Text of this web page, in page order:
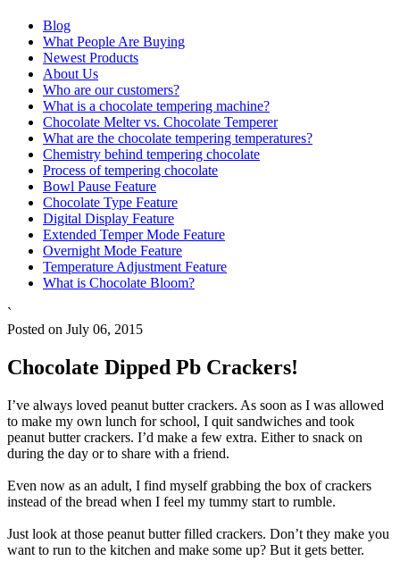
Blog
What People Are Buying
Newest Products
About Us
Who are our customers?
What is a chocolate tempering machine?
Chocolate Melter vs. Chocolate Temperer
What are the chocolate tempering temperatures?
Chemistry behind tempering chocolate
Process of tempering chocolate
Bowl Pause Feature
Chocolate Type Feature
Digital Display Feature
Extended Temper Mode Feature
Overnight Mode Feature
Temperature Adjustment Feature
What is Chocolate Bloom?
`
Posted on July 06, 2015
Chocolate Dipped Pb Crackers!
I’ve always loved peanut butter crackers. As soon as I was allowed
to make my own lunch for school, I quit sandwiches and took
peanut butter crackers. I’d make a few extra. Either to snack on
during the day or to share with a friend.
Even now as an adult, I find myself grabbing the box of crackers
instead of the bread when I feel my tummy start to rumble.
Just look at those peanut butter filled crackers. Don’t they make you
want to run to the kitchen and make some up? But it gets better.